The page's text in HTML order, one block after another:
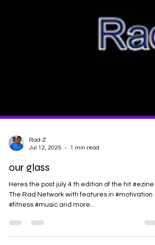
Rad-Z
Heres the post july 4 th edition of the hit #ezine
The Rad Network with features in #motivation